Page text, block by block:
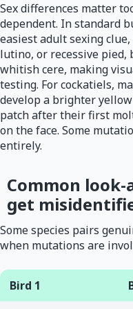
Sex differences matter
dependent. In standard
easiest adult sexing
lutino, or recessive pied,
whitish cere, making
testing. For cockatiels,
develop a brighter
patch after their first
on the face. Some
entirely.
Common
get
Some species pairs
when mutations are
Bird 1